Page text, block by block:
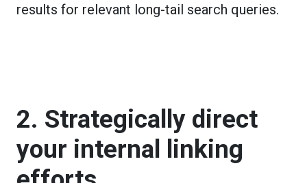
results for relevant long-tail search queries.
2. Strategically direct
your internal linking